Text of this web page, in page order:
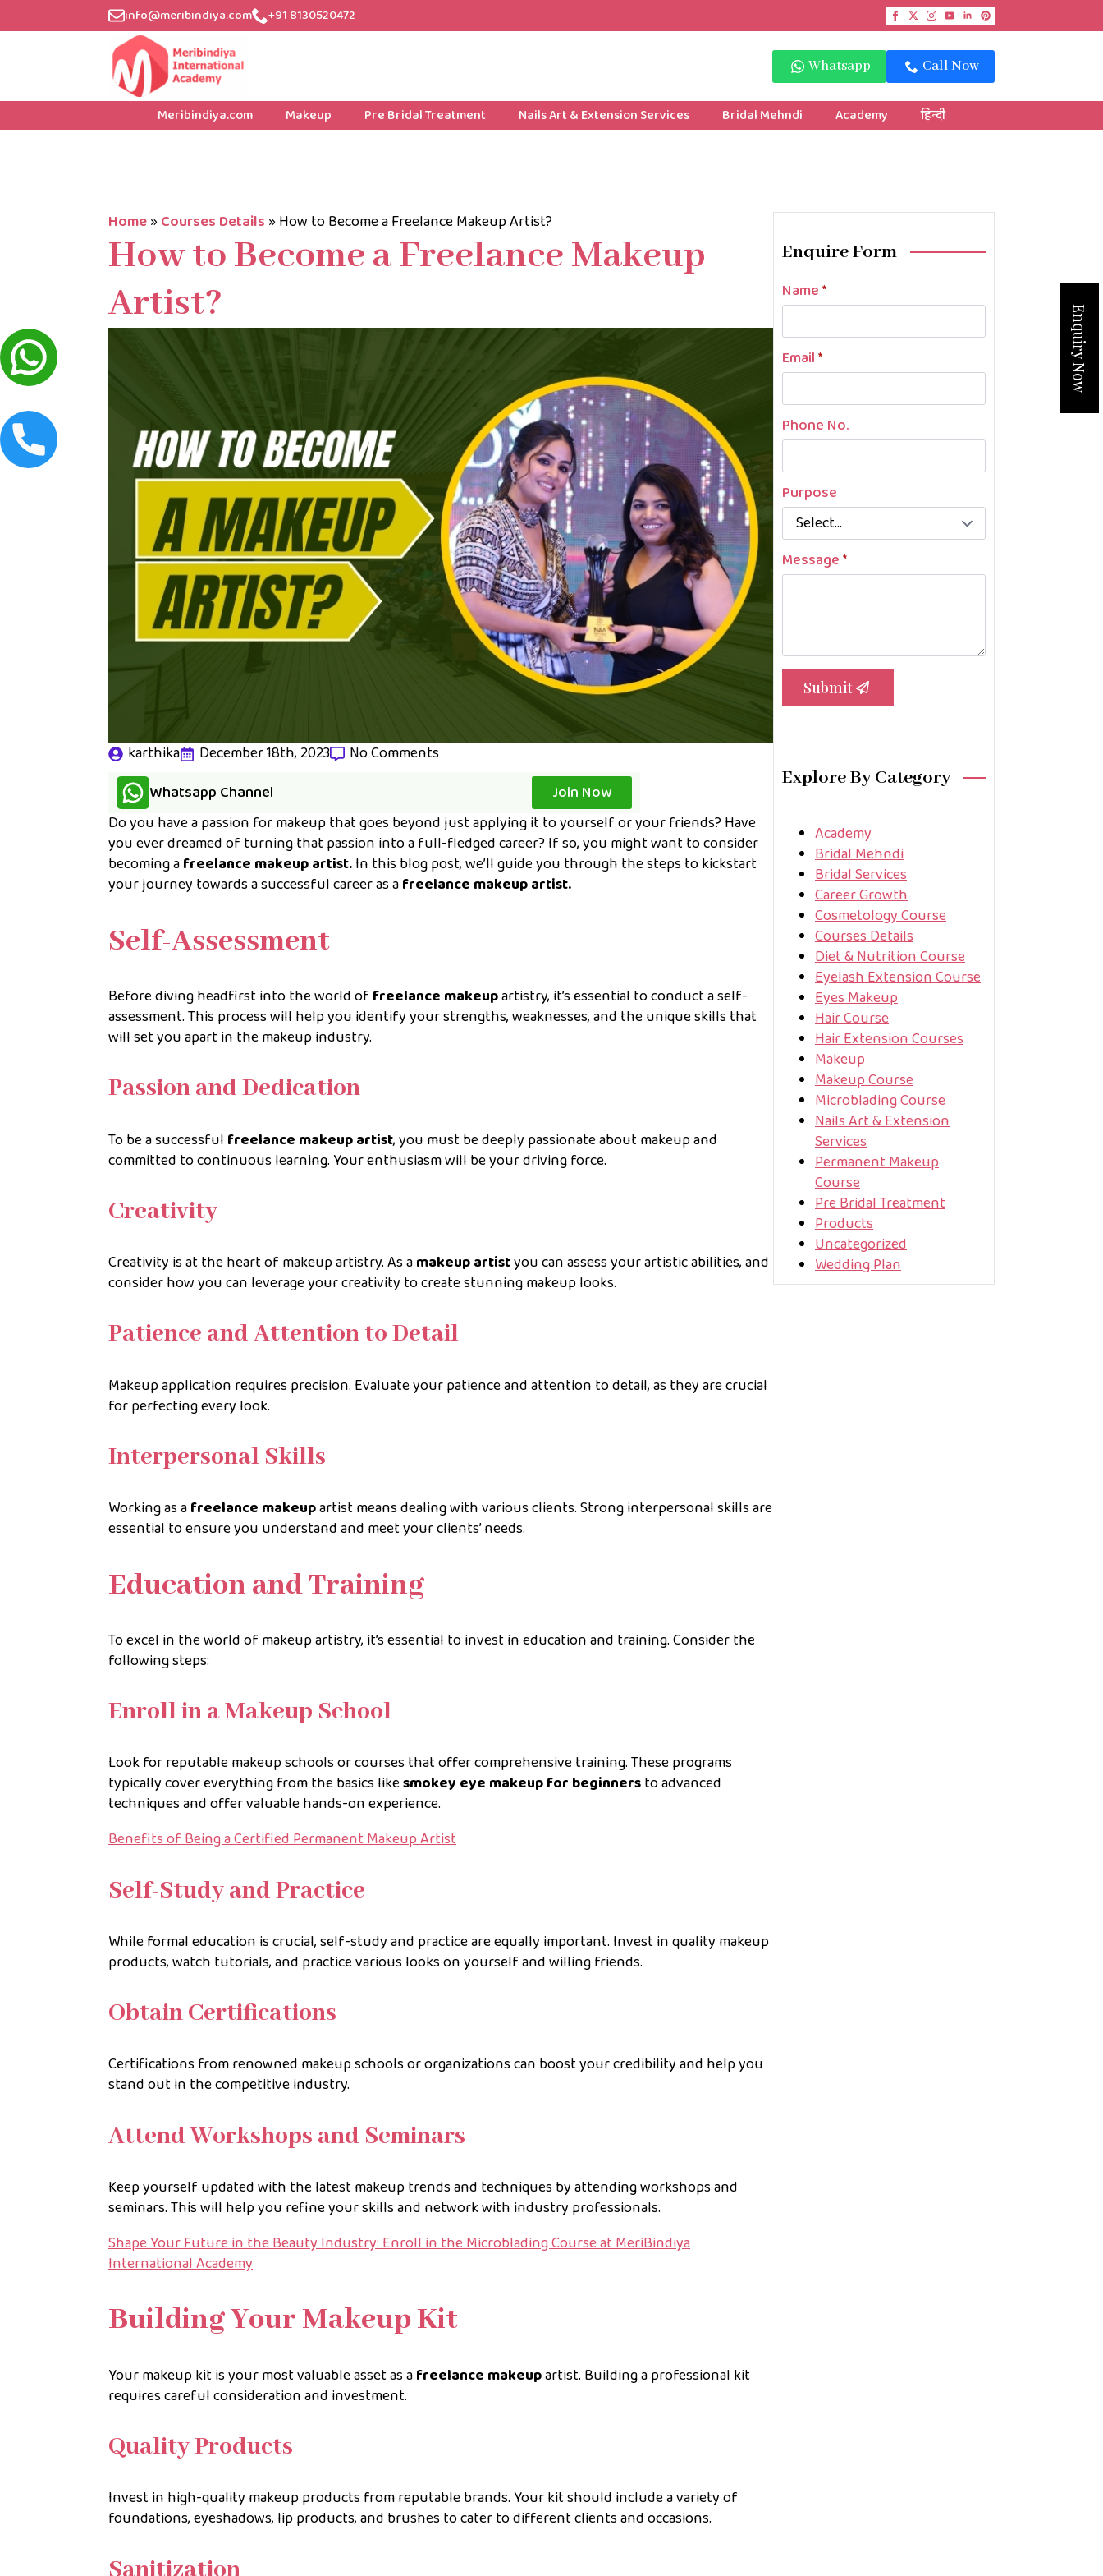
info@meribindiya.com +91 8130520472
Whatsapp Call Now
Meribindiya.com Makeup Pre Bridal Treatment Nails Art & Extension Services Bridal Mehndi Academy हिन्दी
Home»Courses Details »How to Become a Freelance Makeup Artist?
How to Become a Freelance Makeup
Artist?
karthika December 18th, 2023 No Comments
Whatsapp Channel
Join Now
Do you have a passion for makeup that goes beyond just applying it to yourself or your friends? Have
you ever dreamed of turning that passion into a full-fledged career? If so, you might want to consider
becoming afreelance makeup artist.In this blog post, we’ll guide you through the steps to kickstart
your journey towards a successful career as afreelance makeup artist.
Self-Assessment
Before diving headfirst into the world of freelance makeupartistry, it’s essential to conduct a self-
assessment. This process will help you identify your strengths, weaknesses, and the unique skills that
will set you apart in the makeup industry.
Passion and Dedication
To be a successful freelance makeup artist, you must be deeply passionate about makeup and
committed to continuous learning. Your enthusiasm will be your driving force.
Creativity
Creativity is at the heart of makeup artistry. As amakeup artistyou can assess your artistic abilities, and
consider how you can leverage your creativity to create stunning makeup looks.
Patience and Attention to Detail
Makeup application requires precision. Evaluate your patience and attention to detail, as they are crucial
for perfecting every look.
Interpersonal Skills
Working as afreelance makeupartist means dealing with various clients. Strong interpersonal skills are
essential to ensure you understand and meet your clients’ needs.
Education and Training
To excel in the world of makeup artistry, it’s essential to invest in education and training. Consider the
following steps:
Enroll in a Makeup School
Look for reputable makeup schools or courses that offer comprehensive training. These programs
typically cover everything from the basics likesmokey eye makeup for beginnersto advanced
techniques and offer valuable hands-on experience.
Benefits of Being a Certified Permanent Makeup Artist
Self-Study and Practice
While formal education is crucial, self-study and practice are equally important. Invest in quality makeup
products, watch tutorials, and practice various looks on yourself and willing friends.
Obtain Certifications
Certifications from renowned makeup schools or organizations can boost your credibility and help you
stand out in the competitive industry.
Attend Workshops and Seminars
Keep yourself updated with the latest makeup trends and techniques by attending workshops and
seminars. This will help you refine your skills and network with industry professionals.
Shape Your Future in the Beauty Industry: Enroll in the Microblading Course at MeriBindiya
International Academy
Building Your Makeup Kit
Your makeup kit is your most valuable asset as afreelance makeupartist. Building a professional kit
requires careful consideration and investment.
Quality Products
Invest in high-quality makeup products from reputable brands. Your kit should include a variety of
foundations, eyeshadows, lip products, and brushes to cater to different clients and occasions.
Enquire Form
Name*
Email*
Phone No.
Purpose
Message*
Submit
Explore By Category
Academy
Bridal Mehndi
Bridal Services
Career Growth
Cosmetology Course
Courses Details
Diet & Nutrition Course
Eyelash Extension Course
Eyes Makeup
Hair Course
Hair Extension Courses
Makeup
Makeup Course
Microblading Course
Nails Art & Extension
Services
Permanent Makeup
Course
Pre Bridal Treatment
Products
Uncategorized
Wedding Plan
Enquiry Now